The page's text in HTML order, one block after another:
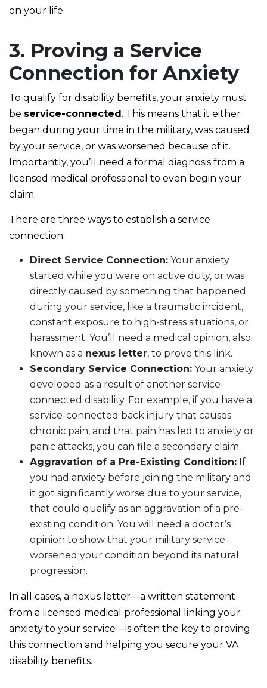
on your life.
3. Proving a Service
Connection for Anxiety
To qualify for disability benefits, your anxiety must
be service-connected. This means that it either
began during your time in the military, was caused
by your service, or was worsened because of it.
Importantly, you’ll need a formal diagnosis from a
licensed medical professional to even begin your
claim.
There are three ways to establish a service
connection:
Direct Service Connection: Your anxiety
started while you were on active duty, or was
directly caused by something that happened
during your service, like a traumatic incident,
constant exposure to high-stress situations, or
harassment. You’ll need a medical opinion, also
known as a nexus letter, to prove this link.
Secondary Service Connection: Your anxiety
developed as a result of another service-
connected disability. For example, if you have a
service-connected back injury that causes
chronic pain, and that pain has led to anxiety or
panic attacks, you can file a secondary claim.
Aggravation of a Pre-Existing Condition: If
you had anxiety before joining the military and
it got significantly worse due to your service,
that could qualify as an aggravation of a pre-
existing condition. You will need a doctor’s
opinion to show that your military service
worsened your condition beyond its natural
progression.
In all cases, a nexus letter—a written statement
from a licensed medical professional linking your
anxiety to your service—is often the key to proving
this connection and helping you secure your VA
disability benefits.